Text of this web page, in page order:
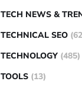
TECH NEWS &
TECHNICAL SEO
TECHNOLOGY (485)
TOOLS (13)